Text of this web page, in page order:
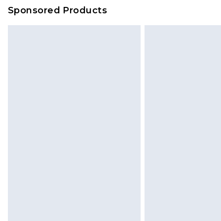
on our own assessment after
checking out, it’s important you
Sponsored Products